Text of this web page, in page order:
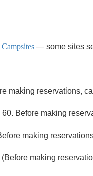
— some sites
making reservations,
Before making
making
(Before making